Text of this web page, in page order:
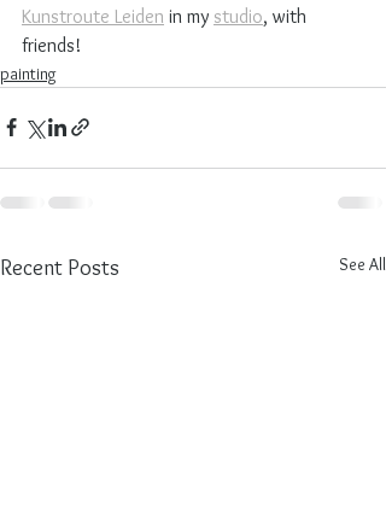
Kunstroute Leiden in my studio, with
friends!
painting
Recent Posts See All